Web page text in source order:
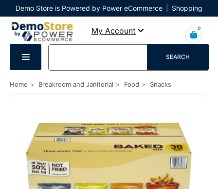
Demo Store is Powered by Power eCommerce
Shopping
Cart
My Account 0
SEARCH
Home Breakroom and Janitorial Food Snacks